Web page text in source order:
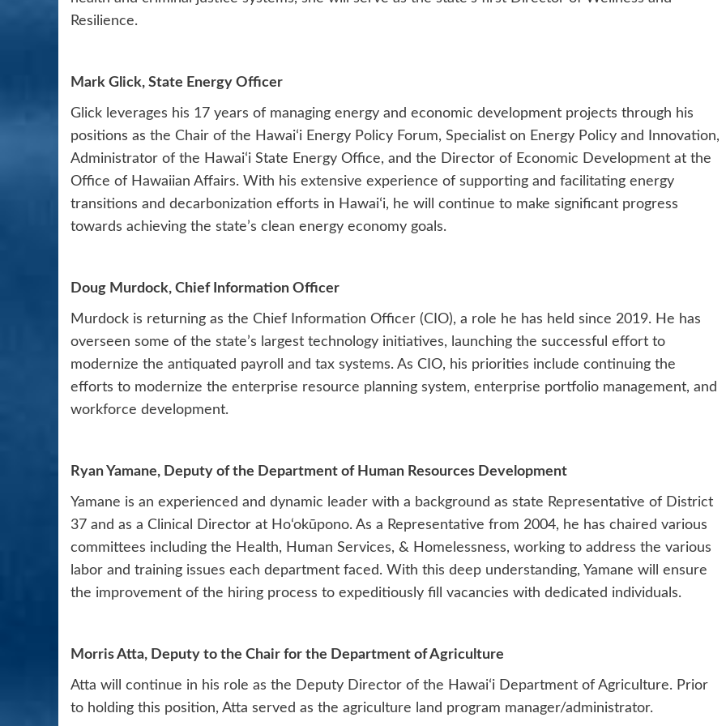
Resilience.
Mark Glick, State Energy Officer
Glick leverages his 17 years of managing energy and economic development projects through his
positions as the Chair of the Hawaiʻi Energy Policy Forum, Specialist on Energy Policy and Innovation,
Administrator of the Hawaiʻi State Energy Office, and the Director of Economic Development at the
Office of Hawaiian Affairs. With his extensive experience of supporting and facilitating energy
transitions and decarbonization efforts in Hawaiʻi, he will continue to make significant progress
towards achieving the state’s clean energy economy goals.
Doug Murdock, Chief Information Officer
Murdock is returning as the Chief Information Officer (CIO), a role he has held since 2019. He has
overseen some of the state’s largest technology initiatives, launching the successful effort to
modernize the antiquated payroll and tax systems. As CIO, his priorities include continuing the
efforts to modernize the enterprise resource planning system, enterprise portfolio management, and
workforce development.
Ryan Yamane, Deputy of the Department of Human Resources Development
Yamane is an experienced and dynamic leader with a background as state Representative of District
37 and as a Clinical Director at Ho‘okūpono. As a Representative from 2004, he has chaired various
committees including the Health, Human Services, & Homelessness, working to address the various
labor and training issues each department faced. With this deep understanding, Yamane will ensure
the improvement of the hiring process to expeditiously fill vacancies with dedicated individuals.
Morris Atta, Deputy to the Chair for the Department of Agriculture
Atta will continue in his role as the Deputy Director of the Hawaiʻi Department of Agriculture. Prior
to holding this position, Atta served as the agriculture land program manager/administrator.